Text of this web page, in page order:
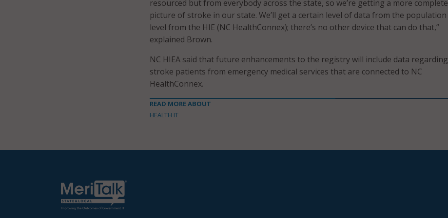
resourced but from everybody across the state, so we’re getting a more complete
picture of stroke in our state. We’ll get a certain level of data from the population
level from the HIE (NC HealthConnex); there’s no other device that can do that,”
explained Brown.
NC HIEA said that future enhancements to the registry will include data regarding
stroke patients from emergency medical services that are connected to NC
HealthConnex.
READ MORE ABOUT
HEALTH IT